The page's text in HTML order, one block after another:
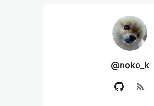
@noko_k
rss_feed